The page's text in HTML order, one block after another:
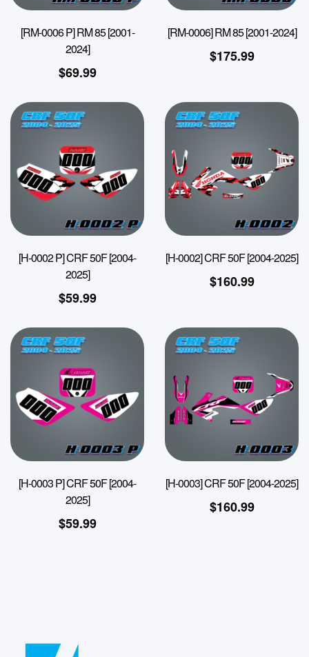
[RM-0006 P] RM 85 [2001-
2024]
$69.99
[RM-0006] RM 85 [2001-2024]
$175.99
[H-0002 P] CRF 50F [2004-
2025]
$59.99
[H-0002] CRF 50F [2004-2025]
$160.99
[H-0003 P] CRF 50F [2004-
2025]
$59.99
[H-0003] CRF 50F [2004-2025]
$160.99